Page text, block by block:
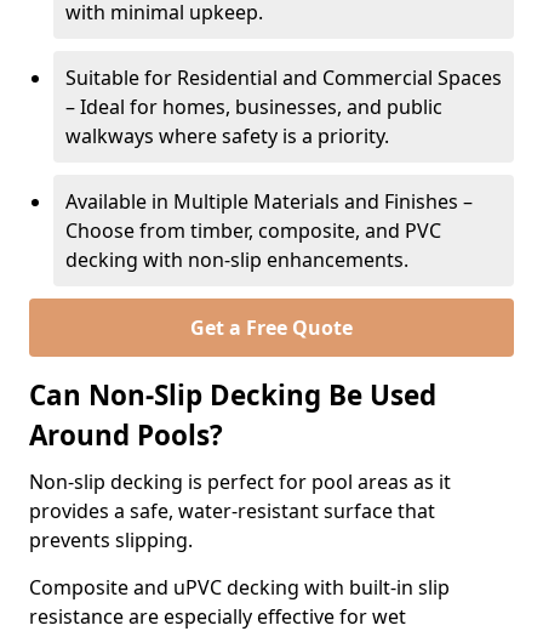
with minimal upkeep.
Suitable for Residential and Commercial Spaces
– Ideal for homes, businesses, and public
walkways where safety is a priority.
Available in Multiple Materials and Finishes –
Choose from timber, composite, and PVC
decking with non-slip enhancements.
Get a Free Quote
Can Non-Slip Decking Be Used
Around Pools?
Non-slip decking is perfect for pool areas as it
provides a safe, water-resistant surface that
prevents slipping.
Composite and uPVC decking with built-in slip
resistance are especially effective for wet